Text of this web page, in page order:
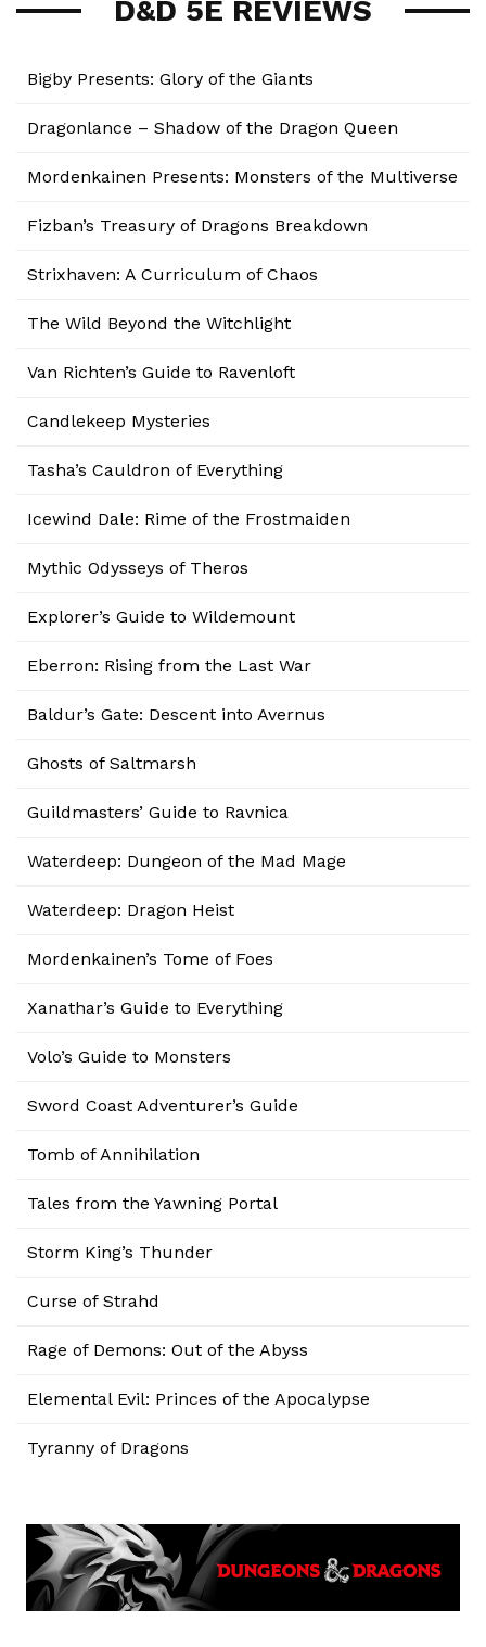
D&D 5E REVIEWS
Bigby Presents: Glory of the Giants
Dragonlance – Shadow of the Dragon Queen
Mordenkainen Presents: Monsters of the Multiverse
Fizban’s Treasury of Dragons Breakdown
Strixhaven: A Curriculum of Chaos
The Wild Beyond the Witchlight
Van Richten’s Guide to Ravenloft
Candlekeep Mysteries
Tasha’s Cauldron of Everything
Icewind Dale: Rime of the Frostmaiden
Mythic Odysseys of Theros
Explorer’s Guide to Wildemount
Eberron: Rising from the Last War
Baldur’s Gate: Descent into Avernus
Ghosts of Saltmarsh
Guildmasters’ Guide to Ravnica
Waterdeep: Dungeon of the Mad Mage
Waterdeep: Dragon Heist
Mordenkainen’s Tome of Foes
Xanathar’s Guide to Everything
Volo’s Guide to Monsters
Sword Coast Adventurer’s Guide
Tomb of Annihilation
Tales from the Yawning Portal
Storm King’s Thunder
Curse of Strahd
Rage of Demons: Out of the Abyss
Elemental Evil: Princes of the Apocalypse
Tyranny of Dragons